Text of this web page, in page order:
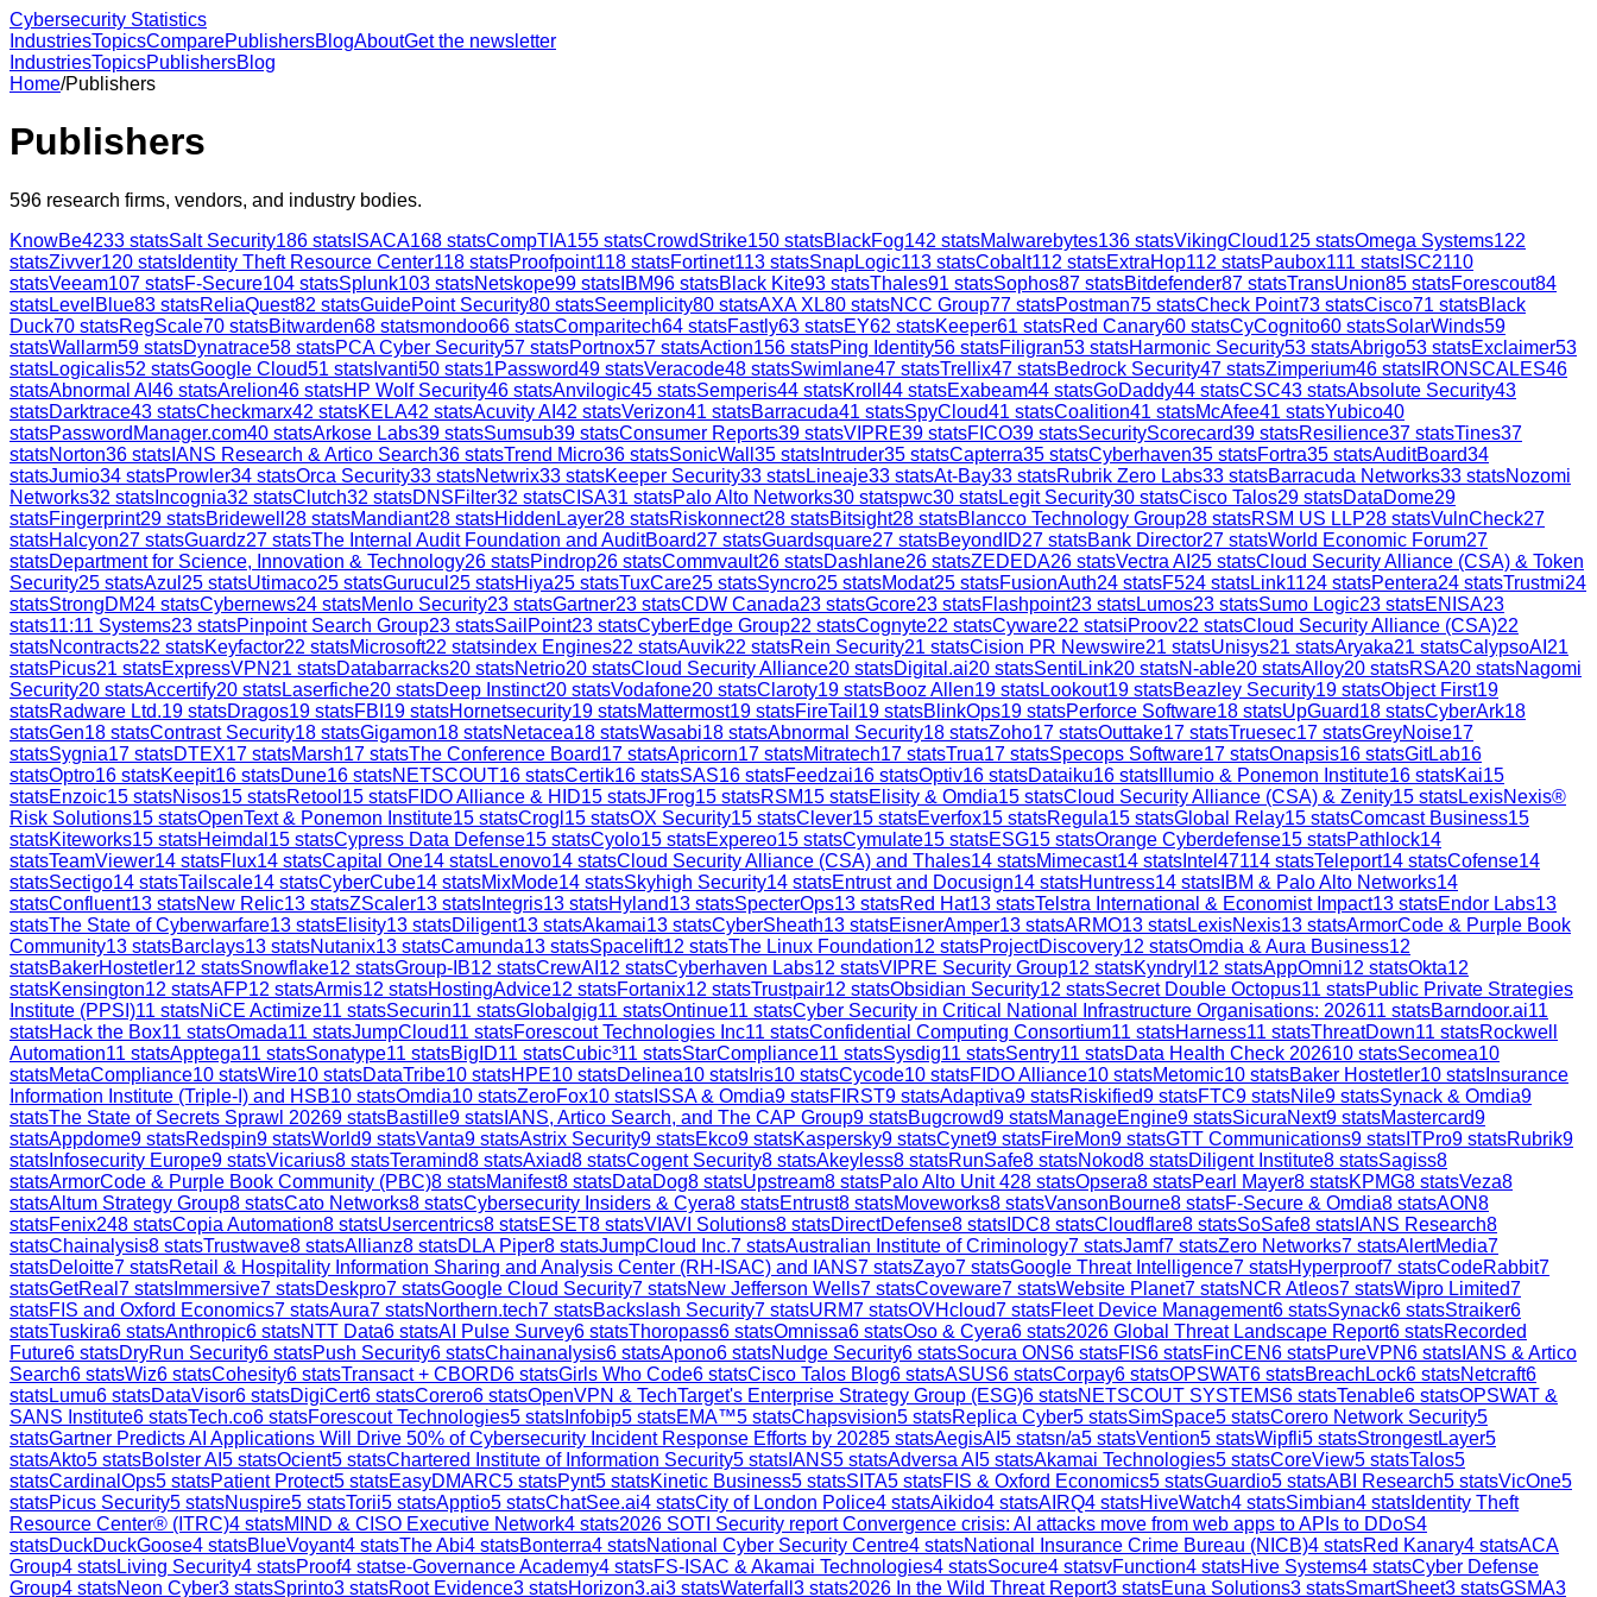
Cybersecurity Statistics
IndustriesTopicsComparePublishersBlogAboutGet the newsletter
IndustriesTopicsPublishersBlog
Home/Publishers
Publishers
596 research firms, vendors, and industry bodies.
KnowBe4233 statsSalt Security186 stats ISACA168 statsCompTIA155 statsCrowdStrike150 statsBlackFog142 statsMalwarebytes136 statsVikingCloud125 statsOmega Systems122
statsZivver120 stats Identity Theft Resource Center118 statsProofpoint118 statsFortinet113 statsSnapLogic113 statsCobalt112 statsExtraHop112 statsPaubox111 stats ISC2110
statsVeeam107 statsF-Secure104 statsSplunk103 statsNetskope99 stats IBM96 statsBlack Kite93 statsThales91 statsSophos87 statsBitdefender87 statsTransUnion85 statsForescout84
statsLevelBlue83 statsReliaQuest82 statsGuidePoint Security80 statsSeemplicity80 statsAXA XL80 statsNCC Group77 statsPostman75 statsCheck Point73 statsCisco71 statsBlack
Duck70 statsRegScale70 statsBitwarden68 statsmondoo66 statsComparitech64 statsFastly63 statsEY62 statsKeeper61 statsRed Canary60 statsCyCognito60 statsSolarWinds59
statsWallarm59 statsDynatrace58 statsPCA Cyber Security57 statsPortnox57 statsAction156 statsPing Identity56 statsFiligran53 statsHarmonic Security53 statsAbrigo53 statsExclaimer53
statsLogicalis52 statsGoogle Cloud51 stats Ivanti50 stats1Password49 statsVeracode48 statsSwimlane47 statsTrellix47 statsBedrock Security47 statsZimperium46 stats IRONSCALES46
statsAbnormal AI 46 statsArelion46 statsHP Wolf Security46 statsAnvilogic45 statsSemperis44 statsKroll 44 statsExabeam44 statsGoDaddy44 statsCSC43 statsAbsolute Security43
statsDarktrace43 statsCheckmarx42 statsKELA42 statsAcuvity AI 42 statsVerizon41 statsBarracuda41 statsSpyCloud41 statsCoalition41 statsMcAfee41 statsYubico40
statsPasswordManager.com40 statsArkose Labs39 statsSumsub39 statsConsumer Reports39 statsVIPRE39 statsFICO39 statsSecurityScorecard39 statsResilience37 statsTines37
statsNorton36 stats IANS Research & Artico Search36 statsTrend Micro36 statsSonicWall 35 stats Intruder35 statsCapterra35 statsCyberhaven35 statsFortra35 statsAuditBoard34
statsJumio34 statsProwler34 statsOrca Security33 statsNetwrix33 statsKeeper Security33 statsLineaje33 statsAt-Bay33 statsRubrik Zero Labs33 statsBarracuda Networks33 statsNozomi
Networks32 stats Incognia32 statsClutch32 statsDNSFilter32 statsCISA31 statsPalo Alto Networks30 statspwc30 statsLegit Security30 statsCisco Talos29 statsDataDome29
statsFingerprint29 statsBridewell 28 statsMandiant28 statsHiddenLayer28 statsRiskonnect28 statsBitsight28 statsBlancco Technology Group28 statsRSM US LLP28 statsVulnCheck27
statsHalcyon27 statsGuardz27 statsThe Internal Audit Foundation and AuditBoard27 statsGuardsquare27 statsBeyondID27 statsBank Director27 statsWorld Economic Forum27
statsDepartment for Science, Innovation & Technology26 statsPindrop26 statsCommvault26 statsDashlane26 statsZEDEDA26 statsVectra AI 25 statsCloud Security Alliance (CSA) & Token
Security25 statsAzul 25 statsUtimaco25 statsGurucul 25 statsHiya25 statsTuxCare25 statsSyncro25 statsModat25 statsFusionAuth24 statsF524 statsLink1124 statsPentera24 statsTrustmi24
statsStrongDM24 statsCybernews24 statsMenlo Security23 statsGartner23 statsCDW Canada23 statsGcore23 statsFlashpoint23 statsLumos23 statsSumo Logic23 statsENISA23
stats11:11 Systems23 statsPinpoint Search Group23 statsSailPoint23 statsCyberEdge Group22 statsCognyte22 statsCyware22 statsiProov22 statsCloud Security Alliance (CSA)22
statsNcontracts22 statsKeyfactor22 statsMicrosoft22 statsindex Engines22 statsAuvik22 statsRein Security21 statsCision PR Newswire21 statsUnisys21 statsAryaka21 statsCalypsoAI 21
statsPicus21 statsExpressVPN 21 statsDatabarracks20 statsNetrio20 statsCloud Security Alliance20 statsDigital.ai20 statsSentiLink20 statsN-able20 statsAlloy20 statsRSA20 statsNagomi
Security20 statsAccertify20 statsLaserfiche20 statsDeep Instinct20 statsVodafone20 statsClaroty19 statsBooz Allen19 statsLookout19 statsBeazley Security19 statsObject First19
statsRadware Ltd.19 statsDragos19 statsFBI 19 statsHornetsecurity19 statsMattermost19 statsFireTail 19 statsBlinkOps19 statsPerforce Software18 statsUpGuard18 statsCyberArk18
statsGen18 statsContrast Security18 statsGigamon18 statsNetacea18 statsWasabi18 statsAbnormal Security18 statsZoho17 statsOuttake17 statsTruesec17 statsGreyNoise17
statsSygnia17 statsDTEX17 statsMarsh17 statsThe Conference Board17 statsApricorn17 statsMitratech17 statsTrua17 statsSpecops Software17 statsOnapsis16 statsGitLab16
statsOptro16 statsKeepit16 statsDune16 statsNETSCOUT16 statsCertik16 statsSAS16 statsFeedzai16 statsOptiv16 statsDataiku16 stats Illumio & Ponemon Institute16 statsKai15
statsEnzoic15 statsNisos15 statsRetool 15 statsFIDO Alliance & HID15 statsJFrog15 statsRSM15 statsElisity & Omdia15 statsCloud Security Alliance (CSA) & Zenity15 statsLexisNexis®
Risk Solutions15 statsOpenText & Ponemon Institute15 statsCrogl 15 statsOX Security15 statsClever15 statsEverfox15 statsRegula15 statsGlobal Relay15 statsComcast Business15
statsKiteworks15 statsHeimdal 15 statsCypress Data Defense15 statsCyolo15 statsExpereo15 statsCymulate15 statsESG15 statsOrange Cyberdefense15 statsPathlock14
statsTeamViewer14 statsFlux14 statsCapital One14 statsLenovo14 statsCloud Security Alliance (CSA) and Thales14 statsMimecast14 stats Intel47114 statsTeleport14 statsCofense14
statsSectigo14 statsTailscale14 statsCyberCube14 statsMixMode14 statsSkyhigh Security14 statsEntrust and Docusign14 statsHuntress14 stats IBM & Palo Alto Networks14
statsConfluent13 statsNew Relic13 statsZScaler13 stats Integris13 statsHyland13 statsSpecterOps13 statsRed Hat13 statsTelstra International & Economist Impact13 statsEndor Labs13
statsThe State of Cyberwarfare13 statsElisity13 statsDiligent13 statsAkamai13 statsCyberSheath13 statsEisnerAmper13 statsARMO13 statsLexisNexis13 statsArmorCode & Purple Book
Community13 statsBarclays13 statsNutanix13 statsCamunda13 statsSpacelift12 statsThe Linux Foundation12 statsProjectDiscovery12 statsOmdia & Aura Business12
statsBakerHostetler12 statsSnowflake12 statsGroup-IB12 statsCrewAI 12 statsCyberhaven Labs12 statsVIPRE Security Group12 statsKyndryl 12 statsAppOmni12 statsOkta12
statsKensington12 statsAFP12 statsArmis12 statsHostingAdvice12 statsFortanix12 statsTrustpair12 statsObsidian Security12 statsSecret Double Octopus11 statsPublic Private Strategies
Institute (PPSI)11 statsNiCE Actimize11 statsSecurin11 statsGlobalgig11 statsOntinue11 statsCyber Security in Critical National Infrastructure Organisations: 202611 statsBarndoor.ai11
statsHack the Box11 statsOmada11 statsJumpCloud11 statsForescout Technologies Inc11 statsConfidential Computing Consortium11 statsHarness11 statsThreatDown11 statsRockwell
Automation11 statsApptega11 statsSonatype11 statsBigID11 statsCubic³11 statsStarCompliance11 statsSysdig11 statsSentry11 statsData Health Check 202610 statsSecomea10
statsMetaCompliance10 statsWire10 statsDataTribe10 statsHPE10 statsDelinea10 stats Iris10 statsCycode10 statsFIDO Alliance10 statsMetomic10 statsBaker Hostetler10 stats Insurance
Information Institute (Triple-I) and HSB10 statsOmdia10 statsZeroFox10 stats ISSA & Omdia9 statsFIRST9 statsAdaptiva9 statsRiskified9 statsFTC9 statsNile9 statsSynack & Omdia9
statsThe State of Secrets Sprawl 20269 statsBastille9 stats IANS, Artico Search, and The CAP Group9 statsBugcrowd9 statsManageEngine9 statsSicuraNext9 statsMastercard9
statsAppdome9 statsRedspin9 statsWorld9 statsVanta9 statsAstrix Security9 statsEkco9 statsKaspersky9 statsCynet9 statsFireMon9 statsGTT Communications9 stats ITPro9 statsRubrik9
stats Infosecurity Europe9 statsVicarius8 statsTeramind8 statsAxiad8 statsCogent Security8 statsAkeyless8 statsRunSafe8 statsNokod8 statsDiligent Institute8 statsSagiss8
statsArmorCode & Purple Book Community (PBC)8 statsManifest8 statsDataDog8 statsUpstream8 statsPalo Alto Unit 428 statsOpsera8 statsPearl Mayer8 statsKPMG8 statsVeza8
statsAltum Strategy Group8 statsCato Networks8 statsCybersecurity Insiders & Cyera8 statsEntrust8 statsMoveworks8 statsVansonBourne8 statsF-Secure & Omdia8 statsAON8
statsFenix248 statsCopia Automation8 statsUsercentrics8 statsESET8 statsVIAVI Solutions8 statsDirectDefense8 stats IDC8 statsCloudflare8 statsSoSafe8 stats IANS Research8
statsChainalysis8 statsTrustwave8 statsAllianz8 statsDLA Piper8 statsJumpCloud Inc.7 statsAustralian Institute of Criminology7 statsJamf7 statsZero Networks7 statsAlertMedia7
statsDeloitte7 statsRetail & Hospitality Information Sharing and Analysis Center (RH-ISAC) and IANS7 statsZayo7 statsGoogle Threat Intelligence7 statsHyperproof7 statsCodeRabbit7
statsGetReal 7 stats Immersive7 statsDeskpro7 statsGoogle Cloud Security7 statsNew Jefferson Wells7 statsCoveware7 statsWebsite Planet7 statsNCR Atleos7 statsWipro Limited7
statsFIS and Oxford Economics7 statsAura7 statsNorthern.tech7 statsBackslash Security7 statsURM7 statsOVHcloud7 statsFleet Device Management6 statsSynack6 statsStraiker6
statsTuskira6 statsAnthropic6 statsNTT Data6 statsAI Pulse Survey6 statsThoropass6 statsOmnissa6 statsOso & Cyera6 stats2026 Global Threat Landscape Report6 statsRecorded
Future6 statsDryRun Security6 statsPush Security6 statsChainanalysis6 statsApono6 statsNudge Security6 statsSocura ONS6 statsFIS6 statsFinCEN6 statsPureVPN6 stats IANS & Artico
Search6 statsWiz6 statsCohesity6 statsTransact + CBORD6 statsGirls Who Code6 statsCisco Talos Blog6 statsASUS6 statsCorpay6 statsOPSWAT6 statsBreachLock6 statsNetcraft6
statsLumu6 statsDataVisor6 statsDigiCert6 statsCorero6 statsOpenVPN & TechTarget's Enterprise Strategy Group (ESG)6 statsNETSCOUT SYSTEMS6 statsTenable6 statsOPSWAT &
SANS Institute6 statsTech.co6 statsForescout Technologies5 stats Infobip5 statsEMA™5 statsChapsvision5 statsReplica Cyber5 statsSimSpace5 statsCorero Network Security5
statsGartner Predicts AI Applications Will Drive 50% of Cybersecurity Incident Response Efforts by 20285 statsAegisAI 5 statsn/a5 statsVention5 statsWipfli5 statsStrongestLayer5
statsAkto5 statsBolster AI 5 statsOcient5 statsChartered Institute of Information Security5 stats IANS5 statsAdversa AI 5 statsAkamai Technologies5 statsCoreView5 statsTalos5
statsCardinalOps5 statsPatient Protect5 statsEasyDMARC5 statsPynt5 statsKinetic Business5 statsSITA5 statsFIS & Oxford Economics5 statsGuardio5 statsABI Research5 statsVicOne5
statsPicus Security5 statsNuspire5 statsTorii5 statsApptio5 statsChatSee.ai4 statsCity of London Police4 statsAikido4 statsAIRQ4 statsHiveWatch4 statsSimbian4 stats Identity Theft
Resource Center® (ITRC)4 statsMIND & CISO Executive Network4 stats2026 SOTI Security report Convergence crisis: AI attacks move from web apps to APIs to DDoS4
statsDuckDuckGoose4 statsBlueVoyant4 statsThe Abi4 statsBonterra4 statsNational Cyber Security Centre4 statsNational Insurance Crime Bureau (NICB)4 statsRed Kanary4 statsACA
Group4 statsLiving Security4 statsProof4 statse-Governance Academy4 statsFS-ISAC & Akamai Technologies4 statsSocure4 statsvFunction4 statsHive Systems4 statsCyber Defense
Group4 statsNeon Cyber3 statsSprinto3 statsRoot Evidence3 statsHorizon3.ai3 statsWaterfall 3 stats2026 In the Wild Threat Report3 statsEuna Solutions3 statsSmartSheet3 statsGSMA3